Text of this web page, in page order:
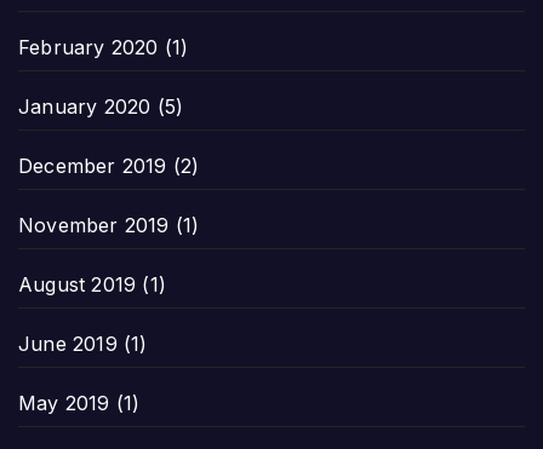
February 2020 (1)
January 2020 (5)
December 2019 (2)
November 2019 (1)
August 2019 (1)
June 2019 (1)
May 2019 (1)